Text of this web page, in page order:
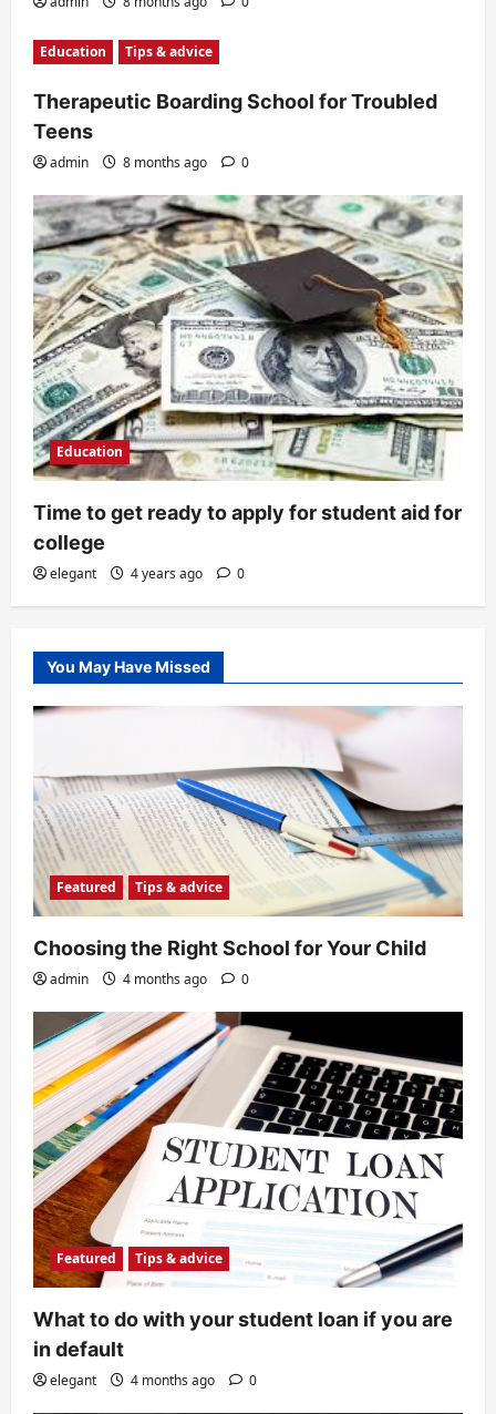
Education Tips & advice
Therapeutic Boarding School for Troubled
Teens
admin 8 months ago 0
Education
Time to get ready to apply for student aid for
college
elegant 4 years ago 0
You May Have Missed
Featured Tips & advice
Choosing the Right School for Your Child
admin 4 months ago 0
Featured Tips & advice
What to do with your student loan if you are
in default
elegant 4 months ago 0